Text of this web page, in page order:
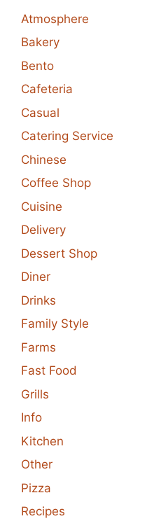
Atmosphere
Bakery
Bento
Cafeteria
Casual
Catering Service
Chinese
Coffee Shop
Cuisine
Delivery
Dessert Shop
Diner
Drinks
Family Style
Farms
Fast Food
Grills
Info
Kitchen
Other
Pizza
Recipes